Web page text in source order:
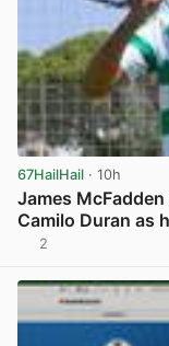
67HailHail · 10h
James
Camilo Duran as
2